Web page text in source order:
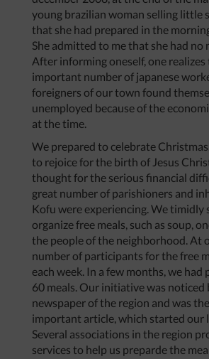
young brazilian woman selling little
that she had prepared in the
She admitted to me that she had no
After informing oneself, one realizes
important number of japanese
foreigners of our town found
unemployed because of the
at the time.
We prepared to celebrate
to rejoice for the birth of Jesus
thought for the serious financial
great number of parishioners and
Kofu were experiencing. We timidly
organize free meals, such as soup,
the people of the neighborhood. At
number of participants for the free
each week. In a few months, we had
60 meals. Our initiative was noticed
newspaper of the region and was
important article, which started our
Several associations in the region
services to help us preparde the